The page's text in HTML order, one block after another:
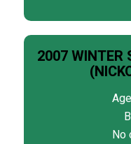
2007 WINTER
No